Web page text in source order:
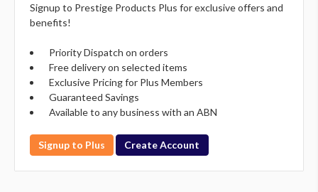
Signup to Prestige Products Plus for exclusive offers and
benefits!
Priority Dispatch on orders
Free delivery on selected items
Exclusive Pricing for Plus Members
Guaranteed Savings
Available to any business with an ABN
Signup to Plus Create Account